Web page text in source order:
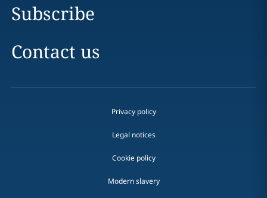
Subscribe
Contact us
Privacy policy
Legal notices
Cookie policy
Modern slavery